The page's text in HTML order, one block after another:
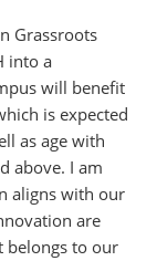
Grassroots
into a
will benefit
is expected
as age with
above. I am
aligns with our
are
belongs to our